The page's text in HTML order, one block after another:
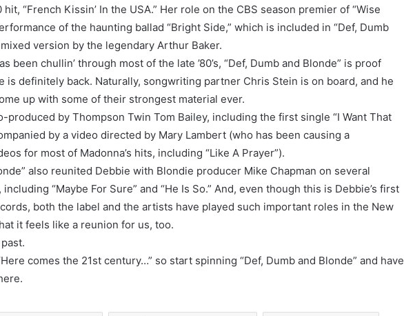
“French Kissin’ In the USA.” Her role on the CBS season premier of “Wise
of the haunting ballad “Bright Side,” which is included in “Def, Dumb
version by the legendary Arthur Baker.
been chullin’ through most of the late ’80’s, “Def, Dumb and Blonde” is proof
is definitely back. Naturally, songwriting partner Chris Stein is on board, and he
up with some of their strongest material ever.
produced by Thompson Twin Tom Bailey, including the first single “I Want That
by a video directed by Mary Lambert (who has been causing a
for most of Madonna’s hits, including “Like A Prayer”).
also reunited Debbie with Blondie producer Mike Chapman on several
“Maybe For Sure” and “He Is So.” And, even though this is Debbie’s first
both the label and the artists have played such important roles in the New
it feels like a reunion for us, too.
comes the 21st century…” so start spinning “Def, Dumb and Blonde” and have